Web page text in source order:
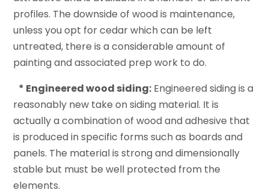
profiles. The downside of wood is maintenance,
unless you opt for cedar which can be left
untreated, there is a considerable amount of
painting and associated prep work to do.
* Engineered wood siding: Engineered siding is a
reasonably new take on siding material. It is
actually a combination of wood and adhesive that
is produced in specific forms such as boards and
panels. The material is strong and dimensionally
stable but must be well protected from the
elements.